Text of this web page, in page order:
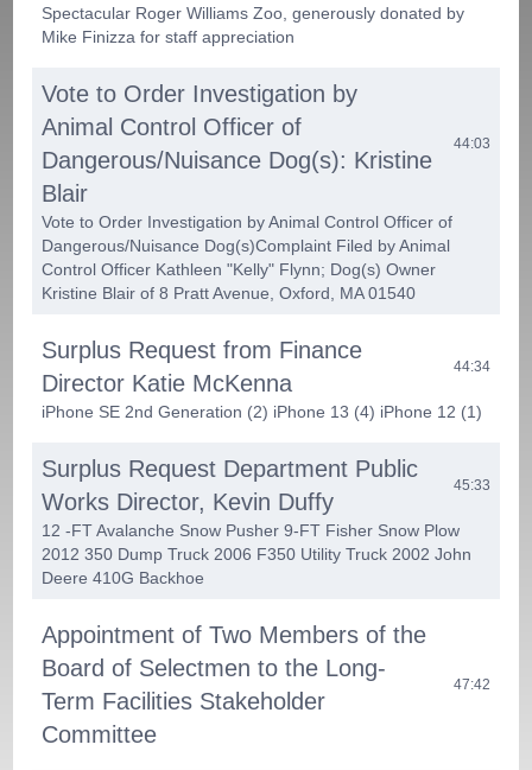
Spectacular Roger Williams Zoo, generously donated by
Mike Finizza for staff appreciation
Vote to Order Investigation by
Animal Control Officer of
Dangerous/Nuisance Dog(s): Kristine
Blair
44:03
Vote to Order Investigation by Animal Control Officer of
Dangerous/Nuisance Dog(s)­Complaint Filed by Animal
Control Officer Kathleen "Kelly" Flynn; Dog(s) Owner
Kristine Blair of 8 Pratt Avenue, Oxford, MA 01540
Surplus Request from Finance
Director Katie McKenna
44:34
iPhone SE 2nd Generation (2) iPhone 13 (4) iPhone 12 (1)
Surplus Request Department Public
Works Director, Kevin Duffy
45:33
12 -FT Avalanche Snow Pusher 9-FT Fisher Snow Plow
2012 350 Dump Truck 2006 F350 Utility Truck 2002 John
Deere 410G Backhoe
Appointment of Two Members of the
Board of Selectmen to the Long-
Term Facilities Stakeholder
Committee
47:42